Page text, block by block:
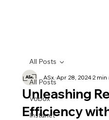
All Posts
Vobox
Instanet
All Posts
Unleashing
Efficiency
ASx. Apr 28, 20242 min